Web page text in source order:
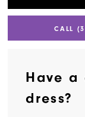
CALL
Have a
dress?